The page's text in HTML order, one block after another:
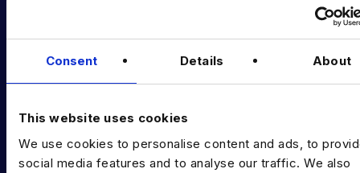
Consent Details About
This website uses cookies
We use cookies to personalise content and ads, to
social media features and to analyse our traffic. We also
Data & AI Salary Guides
Diversity Guides
EXPERTISE
Data Engineering